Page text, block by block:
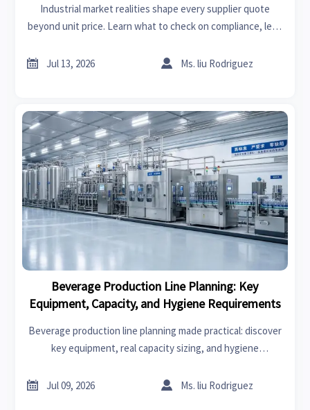
Industrial market realities shape every supplier quote
beyond unit price. Learn what to check on compliance, lead
offers.
 Jul 13, 2026  Ms. liu Rodriguez
Beverage Production Line Planning: Key
Equipment, Capacity, and Hygiene Requirements
Beverage production line planning made practical: discover
key equipment, real capacity sizing, and hygiene
plant performance.
 Jul 09, 2026  Ms. liu Rodriguez